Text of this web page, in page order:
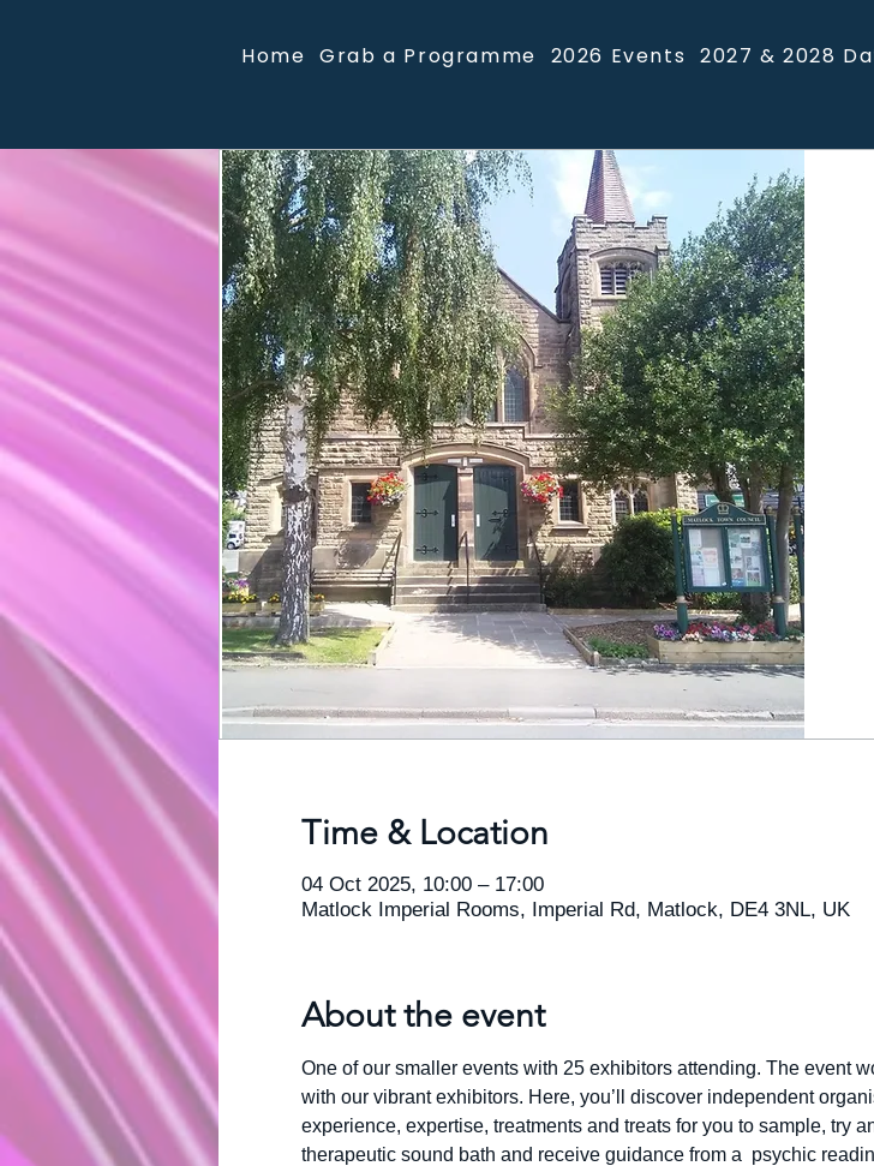
Home Grab a Programme 2026 Events 2027 & 2028
Time & Location
04 Oct 2025, 10:00 – 17:00
Matlock Imperial Rooms, Imperial Rd, Matlock, DE4 3NL, UK
About the event
One of our smaller events with 25 exhibitors attending. The event
with our vibrant exhibitors. Here, you’ll discover independent
experience, expertise, treatments and treats for you to sample, try
therapeutic sound bath and receive guidance from a  psychic